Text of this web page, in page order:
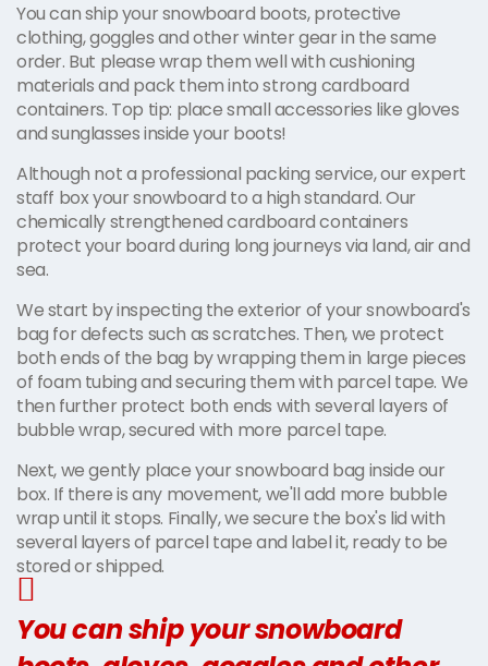
You can ship your snowboard boots, protective
clothing, goggles and other winter gear in the same
order. But please wrap them well with cushioning
materials and pack them into strong cardboard
containers. Top tip: place small accessories like gloves
and sunglasses inside your boots!
Although not a professional packing service, our expert
staff box your snowboard to a high standard. Our
chemically strengthened cardboard containers
protect your board during long journeys via land, air and
sea.
We start by inspecting the exterior of your snowboard's
bag for defects such as scratches. Then, we protect
both ends of the bag by wrapping them in large pieces
of foam tubing and securing them with parcel tape. We
then further protect both ends with several layers of
bubble wrap, secured with more parcel tape.
Next, we gently place your snowboard bag inside our
box. If there is any movement, we'll add more bubble
wrap until it stops. Finally, we secure the box's lid with
several layers of parcel tape and label it, ready to be
stored or shipped.
You can ship your snowboard